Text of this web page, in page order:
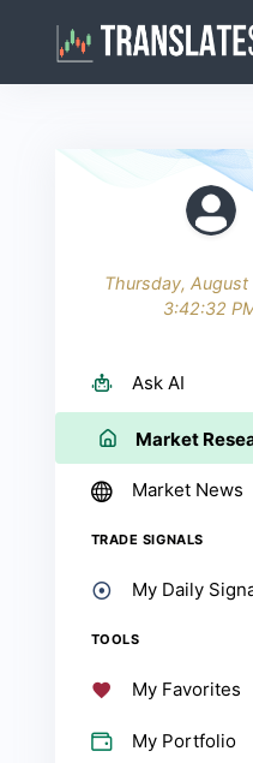
Thursday,
3:42:33
Ask AI
Market
Market News
TRADE SIGNALS
My Daily
TOOLS
My Favorites
My Portfolio